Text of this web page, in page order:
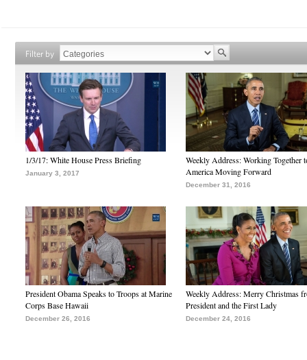
Filter by
1/3/17: White House Press Briefing
January 3, 2017
Weekly Address: Working Together
America Moving Forward
December 31, 2016
President Obama Speaks to Troops at Marine
Corps Base Hawaii
December 26, 2016
Weekly Address: Merry Christmas
President and the First Lady
December 24, 2016